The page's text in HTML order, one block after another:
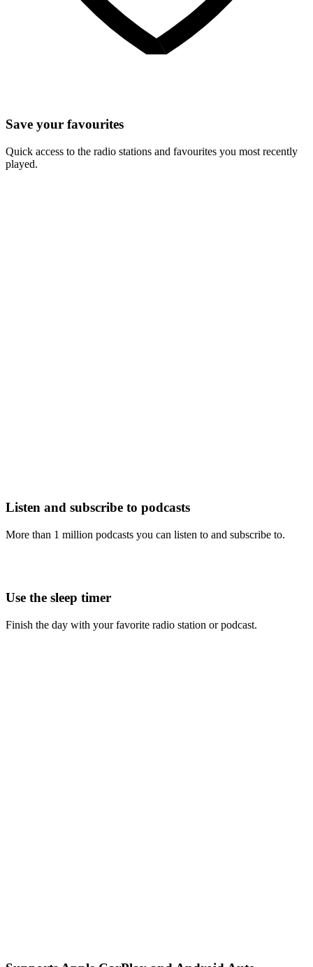
Save your favourites
Quick access to the radio stations and favourites you most recently
played.
Listen and subscribe to podcasts
More than 1 million podcasts you can listen to and subscribe to.
Use the sleep timer
Finish the day with your favorite radio station or podcast.